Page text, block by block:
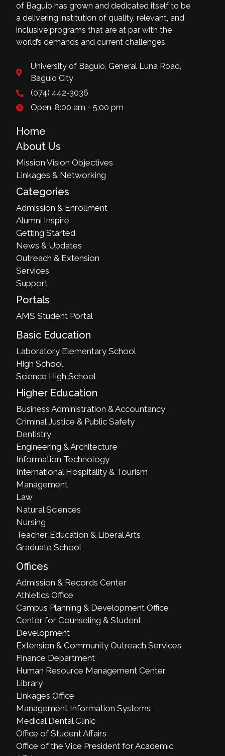
of Baguio has grown and dedicated itself to be
a delivering institution of quality, relevant, and
inclusive programs that are at par with the
world’s demands and current challenges.
University of Baguio, General Luna Road,
Baguio City
(074) 442-3036
Open: 8:00 am - 5:00 pm
Home
About Us
Mission Vision Objectives
Linkages & Networking
Categories
Admission & Enrollment
Alumni Inspire
Getting Started
News & Updates
Outreach & Extension
Services
Support
Portals
AMS Student Portal
Basic Education
Laboratory Elementary School
High School
Science High School
Higher Education
Business Administration & Accountancy
Criminal Justice & Public Safety
Dentistry
Engineering & Architecture
Information Technology
International Hospitality & Tourism
Management
Law
Natural Sciences
Nursing
Teacher Education & Liberal Arts
Graduate School
Offices
Admission & Records Center
Athletics Office
Campus Planning & Development Office
Center for Counseling & Student
Development
Extension & Community Outreach Services
Finance Department
Human Resource Management Center
Library
Linkages Office
Management Information Systems
Medical Dental Clinic
Office of Student Affairs
Office of the Vice President for Academic